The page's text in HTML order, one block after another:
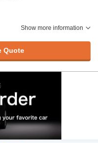
Show more information
Quote